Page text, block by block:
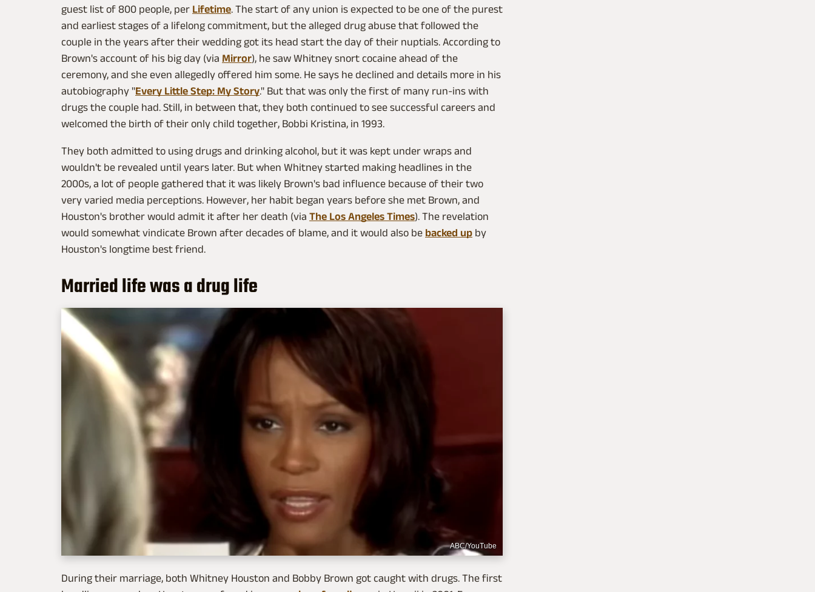
guest list of 800 people, per Lifetime. The start of any union is expected to be one of the purest
and earliest stages of a lifelong commitment, but the alleged drug abuse that followed the
couple in the years after their wedding got its head start the day of their nuptials. According to
Brown's account of his big day (via Mirror), he saw Whitney snort cocaine ahead of the
ceremony, and she even allegedly offered him some. He says he declined and details more in his
autobiography "Every Little Step: My Story." But that was only the first of many run-ins with
drugs the couple had. Still, in between that, they both continued to see successful careers and
welcomed the birth of their only child together, Bobbi Kristina, in 1993.
They both admitted to using drugs and drinking alcohol, but it was kept under wraps and
wouldn't be revealed until years later. But when Whitney started making headlines in the
2000s, a lot of people gathered that it was likely Brown's bad influence because of their two
very varied media perceptions. However, her habit began years before she met Brown, and
Houston's brother would admit it after her death (via The Los Angeles Times). The revelation
would somewhat vindicate Brown after decades of blame, and it would also be backed up by
Houston's longtime best friend.
Married life was a drug life
ABC/YouTube
During their marriage, both Whitney Houston and Bobby Brown got caught with drugs. The first